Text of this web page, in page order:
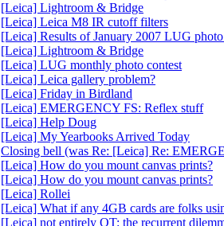
[Leica] Lightroom & Bridge
[Leica] Leica M8 IR cutoff filters
[Leica] Results of January 2007 LUG
[Leica] Lightroom & Bridge
[Leica] LUG monthly photo contest
[Leica] Leica gallery problem?
[Leica] Friday in Birdland
[Leica] EMERGENCY FS: Reflex stuff
[Leica] Help Doug
[Leica] My Yearbooks Arrived Today
Closing bell (was Re: [Leica] Re:
[Leica] How do you mount canvas prints?
[Leica] How do you mount canvas prints?
[Leica] Rollei
[Leica] What if any 4GB cards are folks
[Leica] not entirely OT: the recurrent